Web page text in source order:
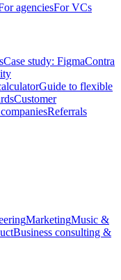
agenciesFor VCs
Case study: FigmaContra
Guide to flexible
Customer
Referrals
MarketingMusic &
Business consulting &